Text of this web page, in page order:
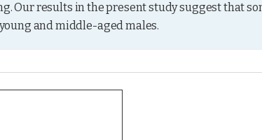
Our results in the present study suggest that
and middle-aged males.